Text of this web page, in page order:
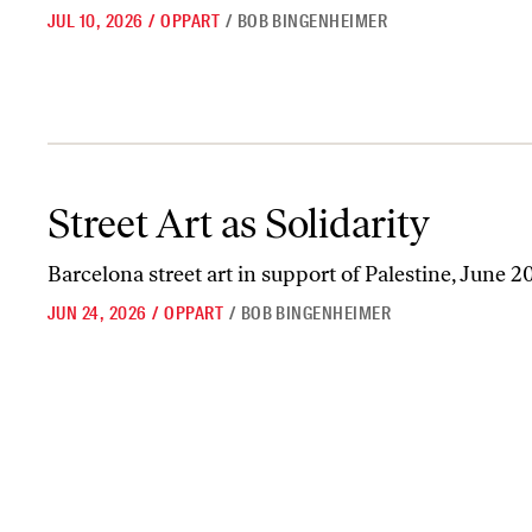
JUL 10, 2026 / OPPART / BOB BINGENHEIMER
Street Art as Solidarity
Barcelona street art in support of Palestine, June
JUN 24, 2026 / OPPART / BOB BINGENHEIMER